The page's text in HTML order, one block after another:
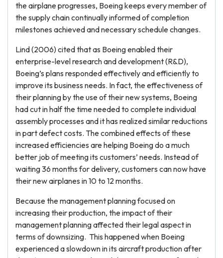
the airplane progresses, Boeing keeps every member of
the supply chain continually informed of completion
milestones achieved and necessary schedule changes.
Lind (2006) cited that as Boeing enabled their
enterprise-level research and development (R&D),
Boeing’s plans responded effectively and efficiently to
improve its business needs. In fact, the effectiveness of
their planning by the use of their new systems, Boeing
had cut in half the time needed to complete individual
assembly processes and it has realized similar reductions
in part defect costs. The combined effects of these
increased efficiencies are helping Boeing do a much
better job of meeting its customers’ needs. Instead of
waiting 36 months for delivery, customers can now have
their new airplanes in 10 to 12 months.
Because the management planning focused on
increasing their production, the impact of their
management planning affected their legal aspect in
terms of downsizing. This happened when Boeing
experienced a slowdown in its aircraft production after